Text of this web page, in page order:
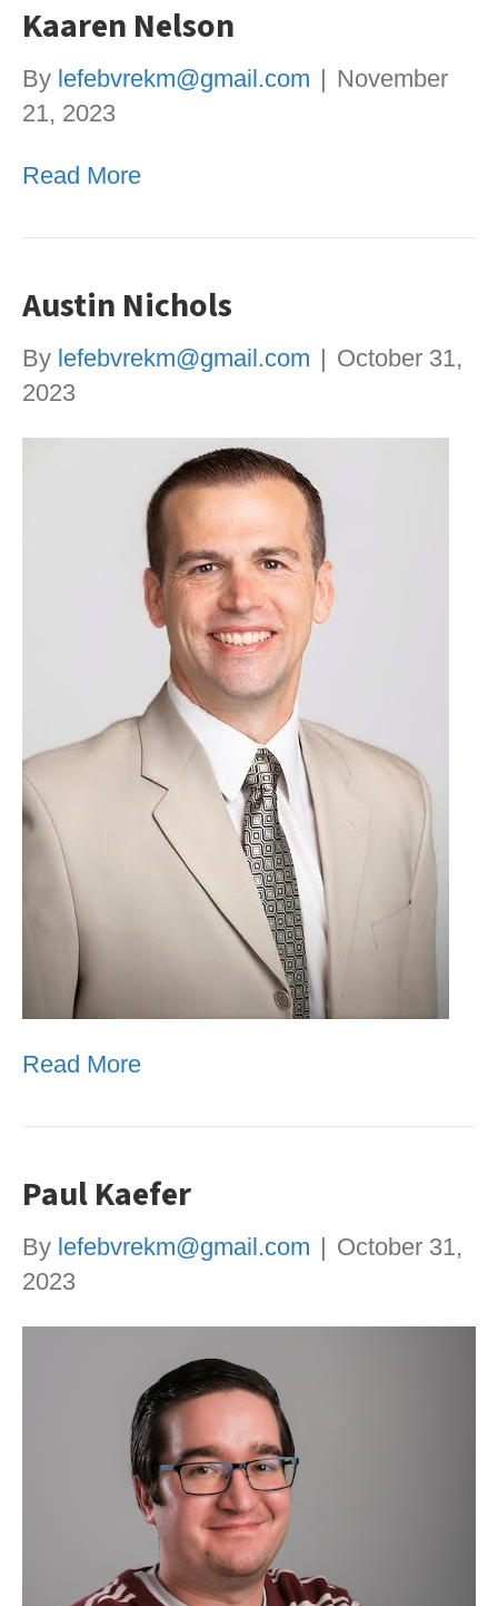
Kaaren Nelson
By lefebvrekm@gmail.com
November
21, 2023
Read More
Austin Nichols
By lefebvrekm@gmail.com
October 31,
2023
Read More
Paul Kaefer
By lefebvrekm@gmail.com
October 31,
2023